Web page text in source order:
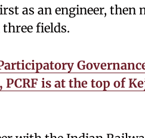
as an engineer, then
fields.
is at the top of